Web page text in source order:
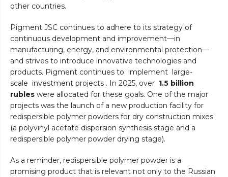
other countries.
Pigment JSC continues to adhere to its strategy of
continuous development and improvement—in
manufacturing, energy, and environmental protection—
and strives to introduce innovative technologies and
products. Pigment continues to implement large-
scale investment projects . In 2025, over 1.5 billion
rubles were allocated for these goals. One of the major
projects was the launch of a new production facility for
redispersible polymer powders for dry construction mixes
(a polyvinyl acetate dispersion synthesis stage and a
redispersible polymer powder drying stage).
As a reminder, redispersible polymer powder is a
promising product that is relevant not only to the Russian